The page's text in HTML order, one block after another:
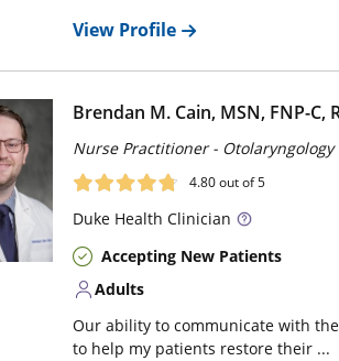
View Profile
Brendan M. Cain, MSN, FNP-C,
Nurse Practitioner - Otolaryngology
4.80out of 5
Duke Health Clinician
Accepting New Patients
Adults
Our ability to communicate with
to help my patients restore their ...